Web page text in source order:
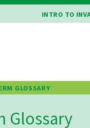
INTRO TO
GLOSSARY
Glossary